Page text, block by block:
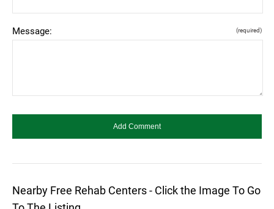
Message: (required)
Nearby Free Rehab Centers - Click the Image To Go